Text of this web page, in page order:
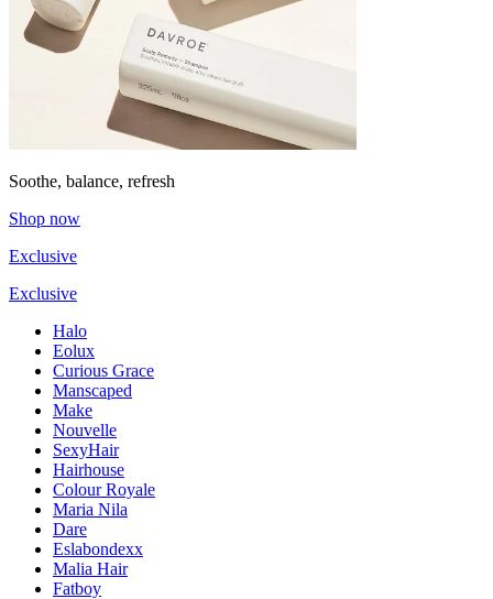
Soothe, balance, refresh
Shop now
Exclusive
Exclusive
Halo
Eolux
Curious Grace
Manscaped
Make
Nouvelle
SexyHair
Hairhouse
Colour Royale
Maria Nila
Dare
Eslabondexx
Malia Hair
Fatboy